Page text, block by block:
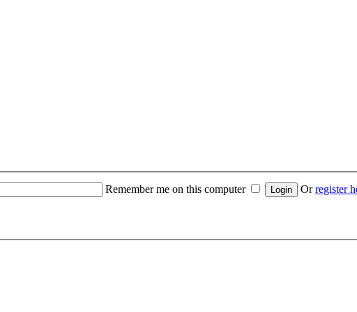
Remember me on this computer Orregister